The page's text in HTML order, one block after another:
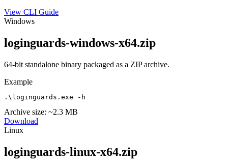
View CLI Guide
Windows
loginguards-windows-x64.zip
64-bit standalone binary packaged as a ZIP archive.
Example
.\loginguards.exe -h
Archive size: ~2.3 MB
Download
Linux
loginguards-linux-x64.zip